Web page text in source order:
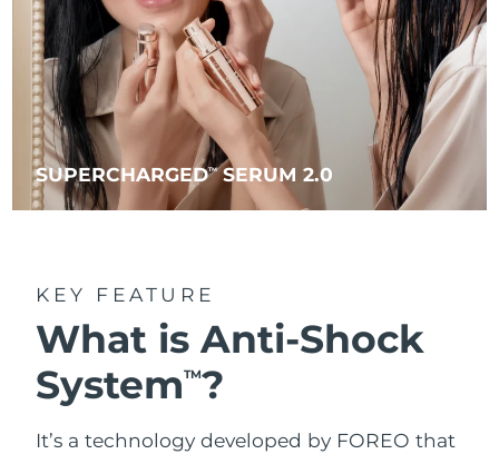
SUPERCHARGEDTMSERUM 2.0
KEY FEATURE
What is Anti-Shock
SystemTM?
It’s a technology developed by FOREO that